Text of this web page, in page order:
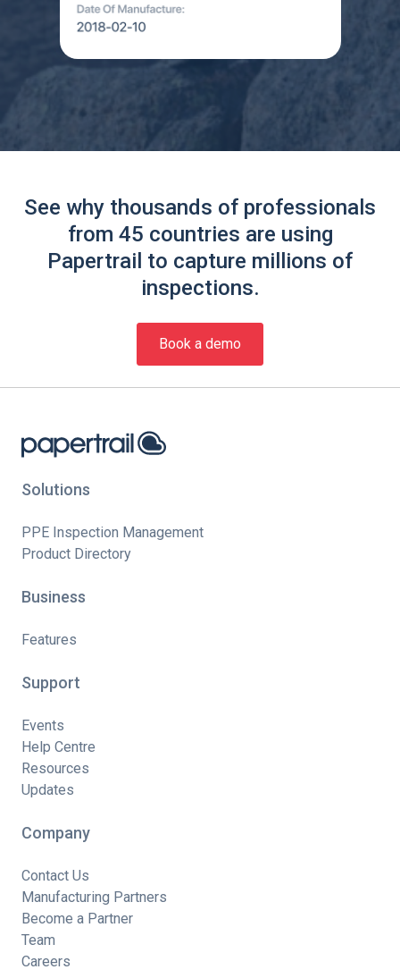
See why thousands of professionals
from 45 countries are using
Papertrail to capture millions of
inspections.
Book a demo
Solutions
PPE Inspection Management
Product Directory
Business
Features
Support
Events
Help Centre
Resources
Updates
Company
Contact Us
Manufacturing Partners
Become a Partner
Team
Careers